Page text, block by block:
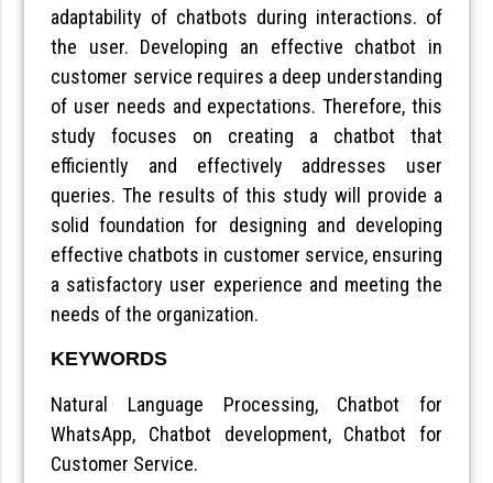
adaptability of chatbots during interactions. of
the user. Developing an effective chatbot in
customer service requires a deep understanding
of user needs and expectations. Therefore, this
study focuses on creating a chatbot that
efficiently and effectively addresses user
queries. The results of this study will provide a
solid foundation for designing and developing
effective chatbots in customer service, ensuring
a satisfactory user experience and meeting the
needs of the organization.
KEYWORDS
Natural Language Processing, Chatbot for
WhatsApp, Chatbot development, Chatbot for
Customer Service.